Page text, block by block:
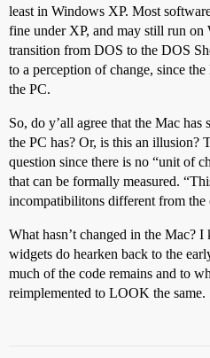
least in Windows XP. Most
fine under XP, and may still run on
transition from DOS to the DOS
to a perception of change, since
the PC.
So, do y’all agree that the Mac has
the PC has? Or, is this an illusion?
question since there is no “unit of
that can be formally measured.
incompatibilitons different from the
What hasn’t changed in the Mac?
widgets do hearken back to the
much of the code remains and to
reimplemented to LOOK the same.